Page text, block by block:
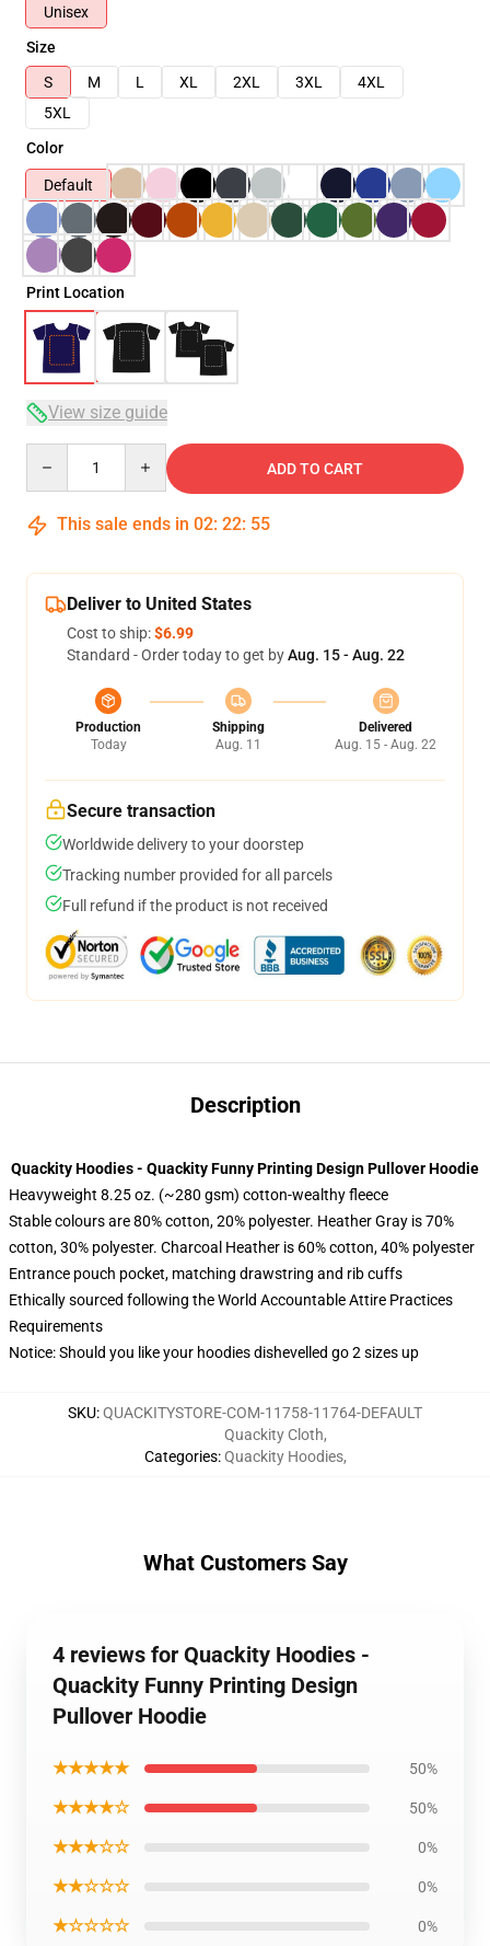
Unisex
Size
S
M L XL 2XL 3XL
4XL
5XL
Color
Default
Print Location
View size guide
ADD TO CART
This sale ends in 02: 22: 54
Deliver to United States
Cost to ship:$6.99
Standard - Order today to get byAug. 15 - Aug. 22
Production
Today
Shipping
Aug. 11
Delivered
Aug. 15 - Aug. 22
Secure transaction
Worldwide delivery to your doorstep
Tracking number provided for all parcels
Full refund if the product is not received
Description
Quackity Hoodies - Quackity Funny Printing Design Pullover Hoodie
Heavyweight 8.25 oz. (~280 gsm) cotton-wealthy fleece
Stable colours are 80% cotton, 20% polyester. Heather Gray is 70%
cotton, 30% polyester. Charcoal Heather is 60% cotton, 40% polyester
Entrance pouch pocket, matching drawstring and rib cuffs
Ethically sourced following the World Accountable Attire Practices
Requirements
Notice: Should you like your hoodies dishevelled go 2 sizes up
SKU:QUACKITYSTORE-COM-11758-11764-DEFAULT
Categories:
Quackity Cloth,
Quackity Hoodies,
What Customers Say
4 reviews for Quackity Hoodies -
Quackity Funny Printing Design
Pullover Hoodie
★★★★★ 50%
★★★★☆ 50%
★★★☆☆ 0%
★★☆☆☆ 0%
★☆☆☆☆ 0%